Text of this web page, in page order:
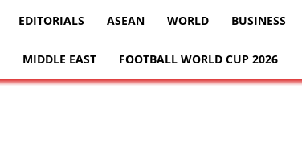
EDITORIALS ASEAN WORLD BUSINESS
MIDDLE EAST FOOTBALL WORLD CUP 2026